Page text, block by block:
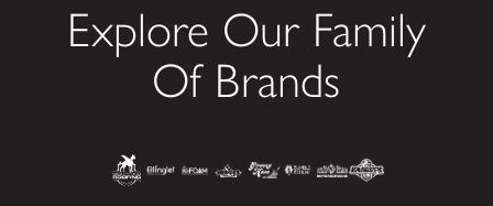
Explore Our Family
Of Brands